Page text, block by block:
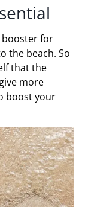
booster for
the beach. So
that the
more
boost your